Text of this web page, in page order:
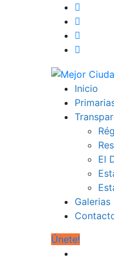
Inicio
El
Galerias
Únete!